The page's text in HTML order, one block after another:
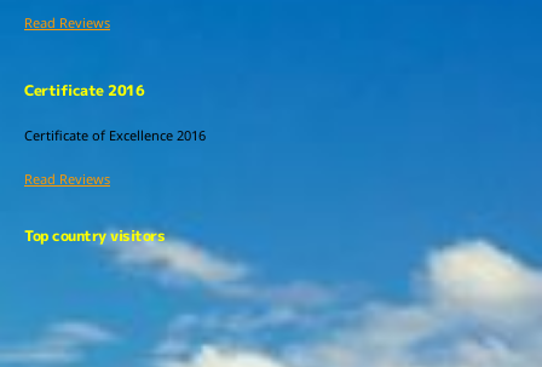
Read Reviews
Certificate 2016
Certificate of Excellence 2016
Read Reviews
Top country visitors